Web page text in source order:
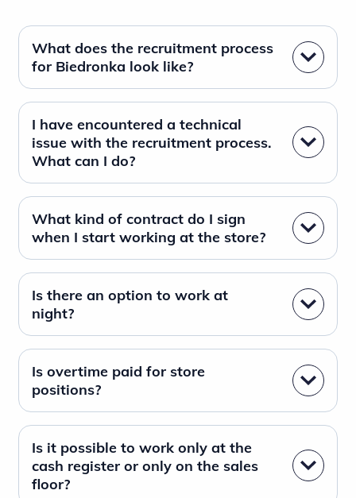
What does the recruitment process
for Biedronka look like?
I have encountered a technical
issue with the recruitment process.
What can I do?
What kind of contract do I sign
when I start working at the store?
Is there an option to work at
night?
Is overtime paid for store
positions?
Is it possible to work only at the
cash register or only on the sales
floor?